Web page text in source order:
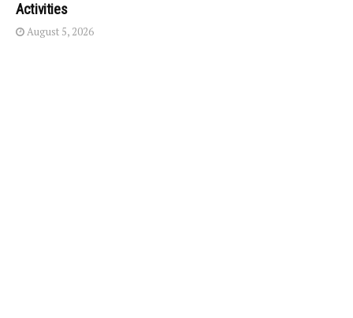
Activities
August 5, 2026